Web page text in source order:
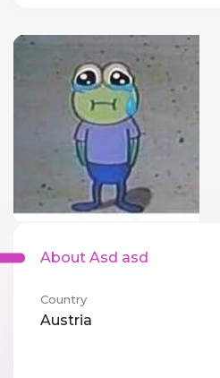
About Asd asd
Country
Austria